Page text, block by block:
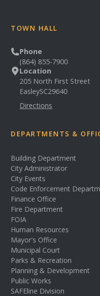
TOWN HALL
Phone
(864) 855-7900
Location
205 North First Street
EasleySC29640
Directions
DEPARTMENTS &
Building Department
City Administrator
City Events
Code Enforcement
Finance Office
Fire Department
FOIA
Human Resources
Mayor's Office
Municipal Court
Parks & Recreation
Planning & Development
Public Works
SAFEline Division